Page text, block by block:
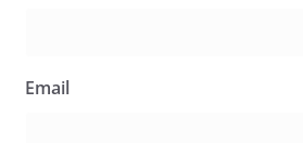
Email